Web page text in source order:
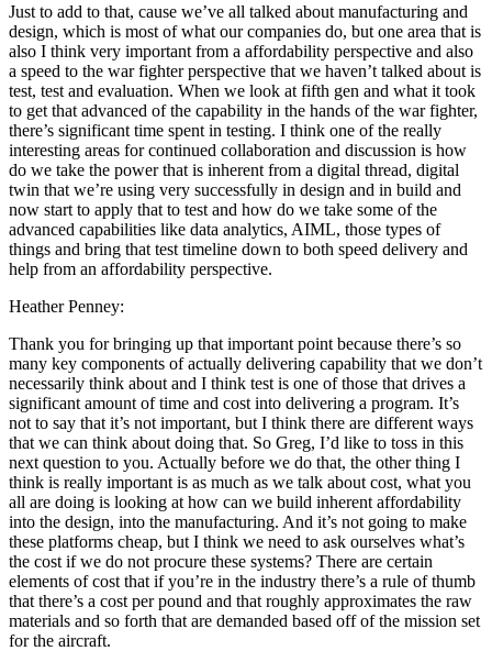
Just to add to that, cause we’ve all talked about manufacturing and
design, which is most of what our companies do, but one area that is
also I think very important from a affordability perspective and also
a speed to the war fighter perspective that we haven’t talked about is
test, test and evaluation. When we look at fifth gen and what it took
to get that advanced of the capability in the hands of the war fighter,
there’s significant time spent in testing. I think one of the really
interesting areas for continued collaboration and discussion is how
do we take the power that is inherent from a digital thread, digital
twin that we’re using very successfully in design and in build and
now start to apply that to test and how do we take some of the
advanced capabilities like data analytics, AIML, those types of
things and bring that test timeline down to both speed delivery and
help from an affordability perspective.
Heather Penney:
Thank you for bringing up that important point because there’s so
many key components of actually delivering capability that we don’t
necessarily think about and I think test is one of those that drives a
significant amount of time and cost into delivering a program. It’s
not to say that it’s not important, but I think there are different ways
that we can think about doing that. So Greg, I’d like to toss in this
next question to you. Actually before we do that, the other thing I
think is really important is as much as we talk about cost, what you
all are doing is looking at how can we build inherent affordability
into the design, into the manufacturing. And it’s not going to make
these platforms cheap, but I think we need to ask ourselves what’s
the cost if we do not procure these systems? There are certain
elements of cost that if you’re in the industry there’s a rule of thumb
that there’s a cost per pound and that roughly approximates the raw
materials and so forth that are demanded based off of the mission set
for the aircraft.